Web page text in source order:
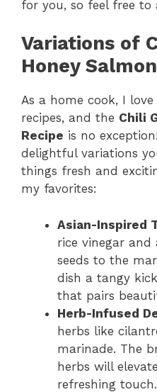
for you, so feel free to
Variations of
Honey
As a home cook, I
recipes, and the Chili
Recipe is no
delightful variations
things fresh and
my favorites:
Asian-Inspired
rice vinegar and
seeds to the
dish a tangy
that pairs
Herb-Infused
herbs like
marinade. The
herbs will
refreshing touch.